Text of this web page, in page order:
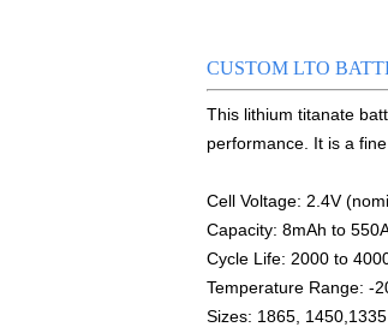
CE certificate for
Programmed
E&J manufacture
E&J Brazil Agent
CUSTOM LTO
This lithium titanate
performance. It is a
Cell Voltage: 2.4V
Capacity: 8mAh to
Cycle Life: 2000 to
Temperature Range: -
Sizes: 1865,